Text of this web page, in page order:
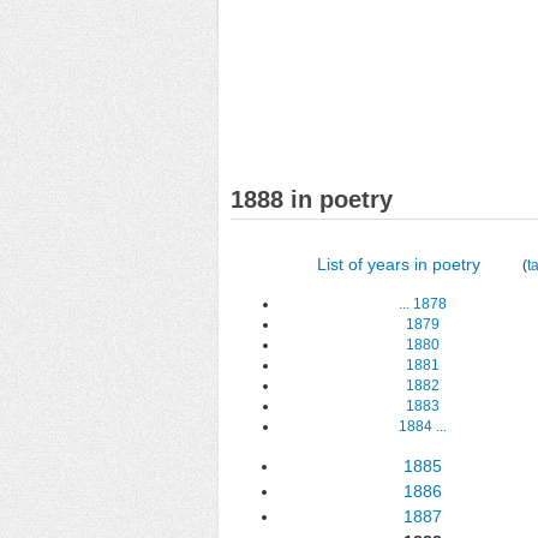
1888 in poetry
List of years in poetry (
... 1878
1879
1880
1881
1882
1883
1884 ...
1885
1886
1887